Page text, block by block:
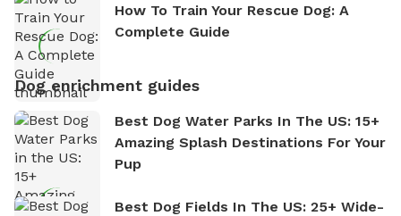
How To Train Your Rescue Dog: A
Complete Guide
Dog enrichment guides
Best Dog Water Parks In The US: 15+
Amazing Splash Destinations For Your
Pup
Best Dog Fields In The US: 25+ Wide-